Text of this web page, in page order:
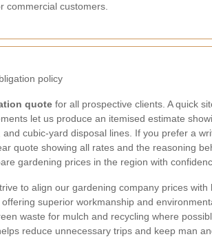
commercial customers.
policy
quote for all prospective clients. A quick
let us produce an itemised estimate
cubic-yard disposal lines. If you prefer a
quote showing all rates and the reasoning
gardening prices in the region with
to align our gardening company prices with
superior workmanship and
waste for mulch and recycling where
reduce unnecessary trips and keep man